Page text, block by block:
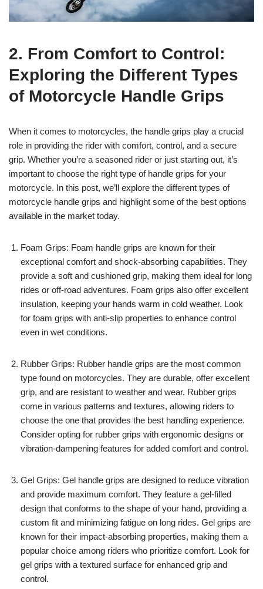
2. From Comfort to Control:
Exploring the Different Types
of Motorcycle Handle Grips
When it comes to motorcycles, the handle grips play a crucial
role in providing the rider with comfort, control, and a secure
grip. Whether you’re a seasoned rider or just starting out, it’s
important to choose the right type of handle grips for your
motorcycle. In this post, we’ll explore the different types of
motorcycle handle grips and highlight some of the best options
available in the market today.
Foam Grips: Foam handle grips are known for their
exceptional comfort and shock-absorbing capabilities. They
provide a soft and cushioned grip, making them ideal for long
rides or off-road adventures. Foam grips also offer excellent
insulation, keeping your hands warm in cold weather. Look
for foam grips with anti-slip properties to enhance control
even in wet conditions.
Rubber Grips: Rubber handle grips are the most common
type found on motorcycles. They are durable, offer excellent
grip, and are resistant to weather and wear. Rubber grips
come in various patterns and textures, allowing riders to
choose the one that provides the best handling experience.
Consider opting for rubber grips with ergonomic designs or
vibration-dampening features for added comfort and control.
Gel Grips: Gel handle grips are designed to reduce vibration
and provide maximum comfort. They feature a gel-filled
design that conforms to the shape of your hand, providing a
custom fit and minimizing fatigue on long rides. Gel grips are
known for their impact-absorbing properties, making them a
popular choice among riders who prioritize comfort. Look for
gel grips with a textured surface for enhanced grip and
control.